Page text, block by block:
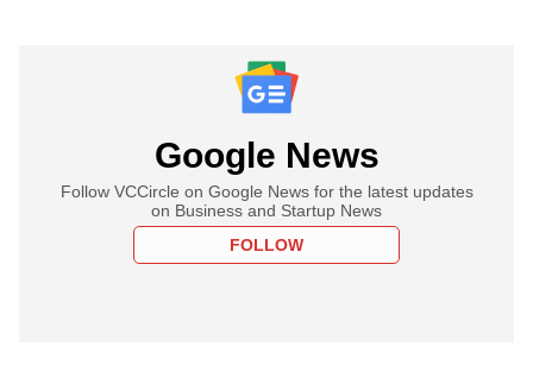
Google News
Follow VCCircle on Google News for the latest updates
on Business and Startup News
FOLLOW